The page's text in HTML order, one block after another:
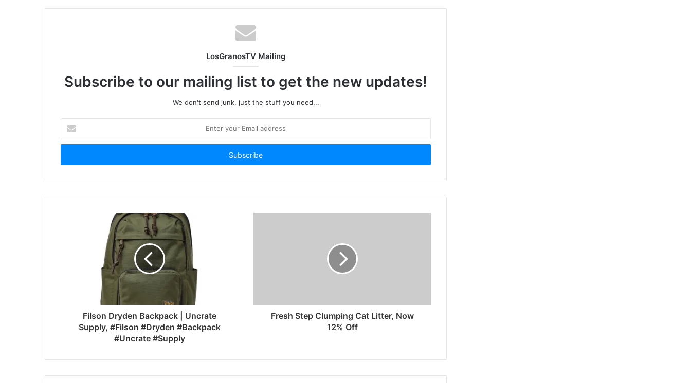
LosGranosTV Mailing
Subscribe to our mailing list to get the new updates!
We don't send junk, just the stuff you need...
your
Email
Filson Dryden Backpack | Uncrate
Supply, #Filson #Dryden #Backpack
#Uncrate #Supply
Fresh Step Clumping Cat Litter, Now
12% Off